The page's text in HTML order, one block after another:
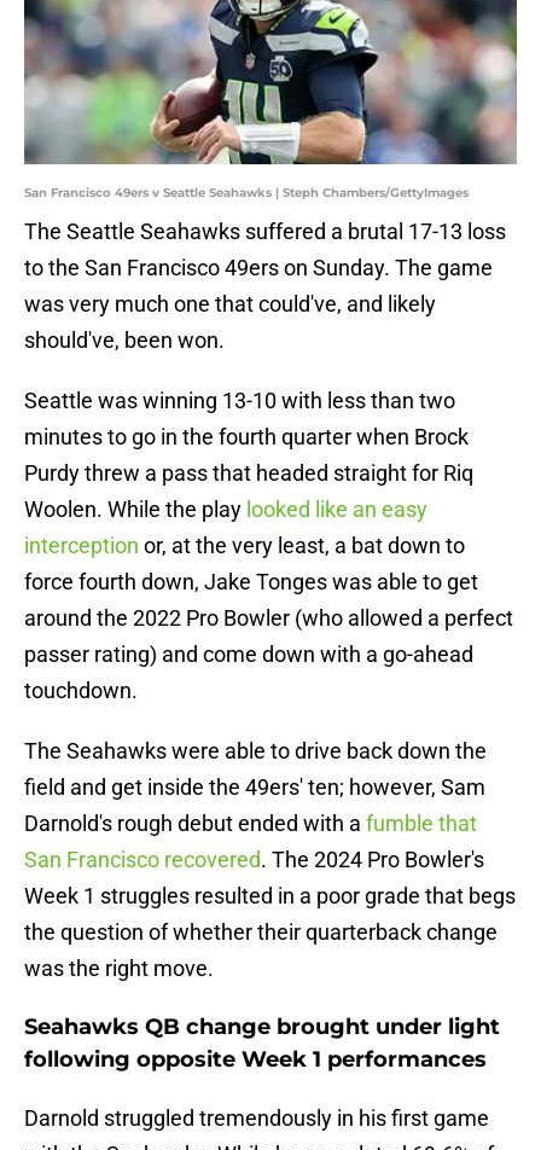
San Francisco 49ers v Seattle Seahawks | Steph Chambers/GettyImages
The Seattle Seahawks suffered a brutal 17-13 loss
to the San Francisco 49ers on Sunday. The game
was very much one that could've, and likely
should've, been won.
Seattle was winning 13-10 with less than two
minutes to go in the fourth quarter when Brock
Purdy threw a pass that headed straight for Riq
Woolen. While the play looked like an easy
interception or, at the very least, a bat down to
force fourth down, Jake Tonges was able to get
around the 2022 Pro Bowler (who allowed a perfect
passer rating) and come down with a go-ahead
touchdown.
The Seahawks were able to drive back down the
field and get inside the 49ers' ten; however, Sam
Darnold's rough debut ended with a fumble that
San Francisco recovered. The 2024 Pro Bowler's
Week 1 struggles resulted in a poor grade that begs
the question of whether their quarterback change
was the right move.
Seahawks QB change brought under light
following opposite Week 1 performances
Darnold struggled tremendously in his first game